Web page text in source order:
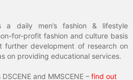
a daily men’s fashion & lifestyle
for-profit fashion and culture basis
further development of research on
on providing educational services.
and MMSCENE – find out